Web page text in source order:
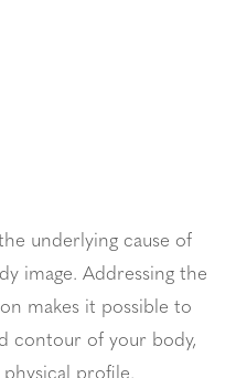
underlying cause of
image. Addressing the
makes it possible to
contour of your body,